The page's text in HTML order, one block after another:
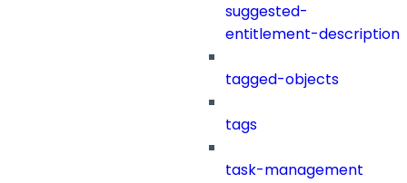
suggested-
entitlement-description
tagged-objects
tags
task-management